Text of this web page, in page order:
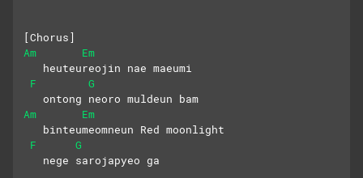
[Chorus]
Am
Em
   heuteureojin nae maeumi
F
G
   ontong neoro muldeun bam
Am
Em
   binteumeomneun Red moonlight
F
G
   nege sarojapyeo ga